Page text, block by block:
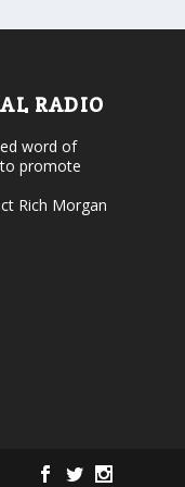
l
.
e
a
e
v
l
RADIO
word of
promote
Rich Morgan